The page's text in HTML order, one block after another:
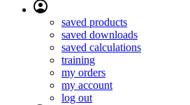
saved products
saved downloads
saved calculations
training
my orders
my account
log out